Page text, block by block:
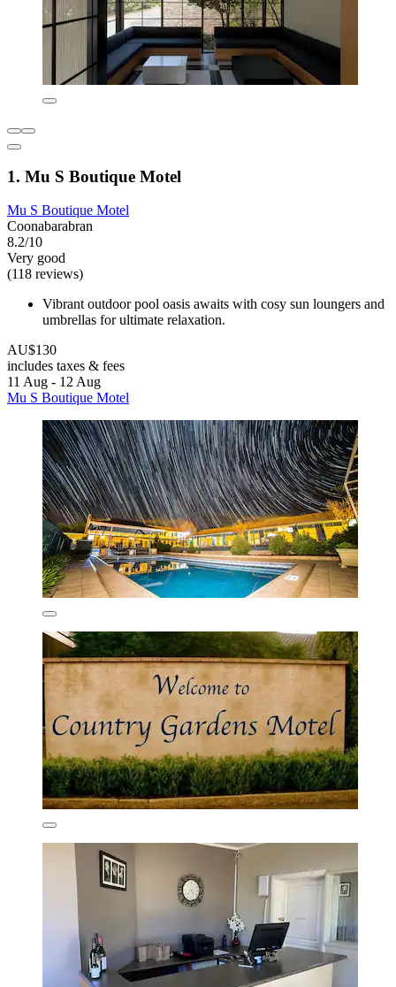
1. Mu S Boutique Motel
Mu S Boutique Motel
Coonabarabran
8.2/10
Very good
(118 reviews)
Vibrant outdoor pool oasis awaits with cosy sun loungers and
umbrellas for ultimate relaxation.
AU$130
includes taxes & fees
11 Aug - 12 Aug
Mu S Boutique Motel